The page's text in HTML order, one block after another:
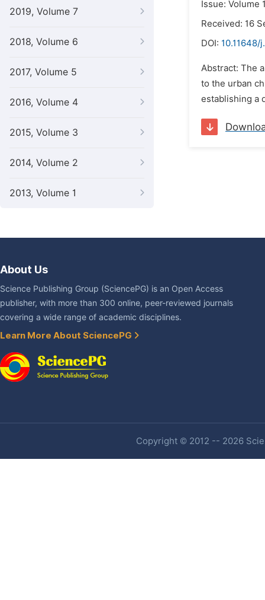
2019, Volume 7
2018, Volume 6
2017, Volume 5
2016, Volume 4
2015, Volume 3
2014, Volume 2
2013, Volume 1
Issue: Volume
Received: 16
DOI: 10.11648/
Abstract: The
to the urban
establishing a
About Us
Science Publishing Group (SciencePG) is an Open Access
publisher, with more than 300 online, peer-reviewed journals
covering a wide range of academic disciplines.
Learn More About SciencePG
Copyright © 2012 -- 2026